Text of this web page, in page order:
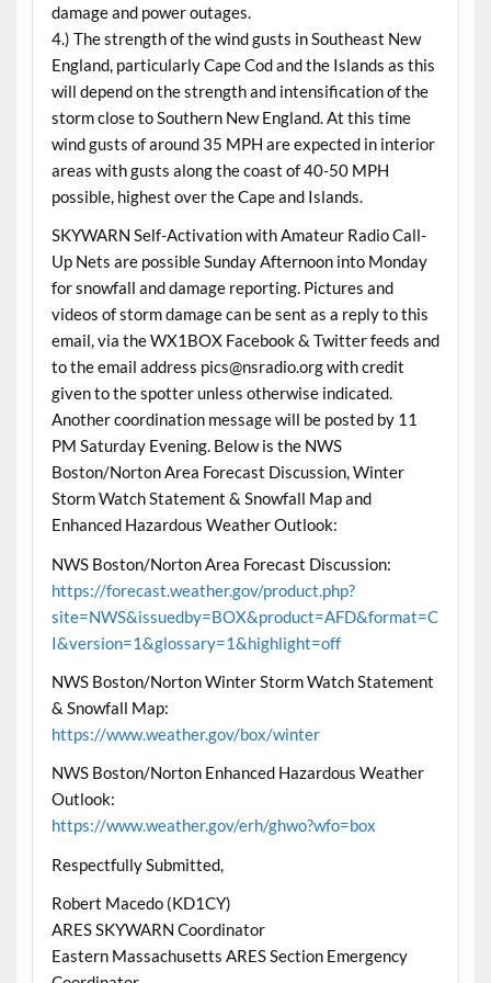
damage and power outages.
4.) The strength of the wind gusts in Southeast New
England, particularly Cape Cod and the Islands as this
will depend on the strength and intensification of the
storm close to Southern New England. At this time
wind gusts of around 35 MPH are expected in interior
areas with gusts along the coast of 40-50 MPH
possible, highest over the Cape and Islands.
SKYWARN Self-Activation with Amateur Radio Call-
Up Nets are possible Sunday Afternoon into Monday
for snowfall and damage reporting. Pictures and
videos of storm damage can be sent as a reply to this
email, via the WX1BOX Facebook & Twitter feeds and
to the email address pics@nsradio.org with credit
given to the spotter unless otherwise indicated.
Another coordination message will be posted by 11
PM Saturday Evening. Below is the NWS
Boston/Norton Area Forecast Discussion, Winter
Storm Watch Statement & Snowfall Map and
Enhanced Hazardous Weather Outlook:
NWS Boston/Norton Area Forecast Discussion:
https://forecast.weather.gov/product.php?
site=NWS&issuedby=BOX&product=AFD&format=C
I&version=1&glossary=1&highlight=off
NWS Boston/Norton Winter Storm Watch Statement
& Snowfall Map:
https://www.weather.gov/box/winter
NWS Boston/Norton Enhanced Hazardous Weather
Outlook:
https://www.weather.gov/erh/ghwo?wfo=box
Respectfully Submitted,
Robert Macedo (KD1CY)
ARES SKYWARN Coordinator
Eastern Massachusetts ARES Section Emergency